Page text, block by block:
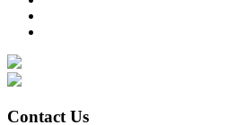
Contact Us